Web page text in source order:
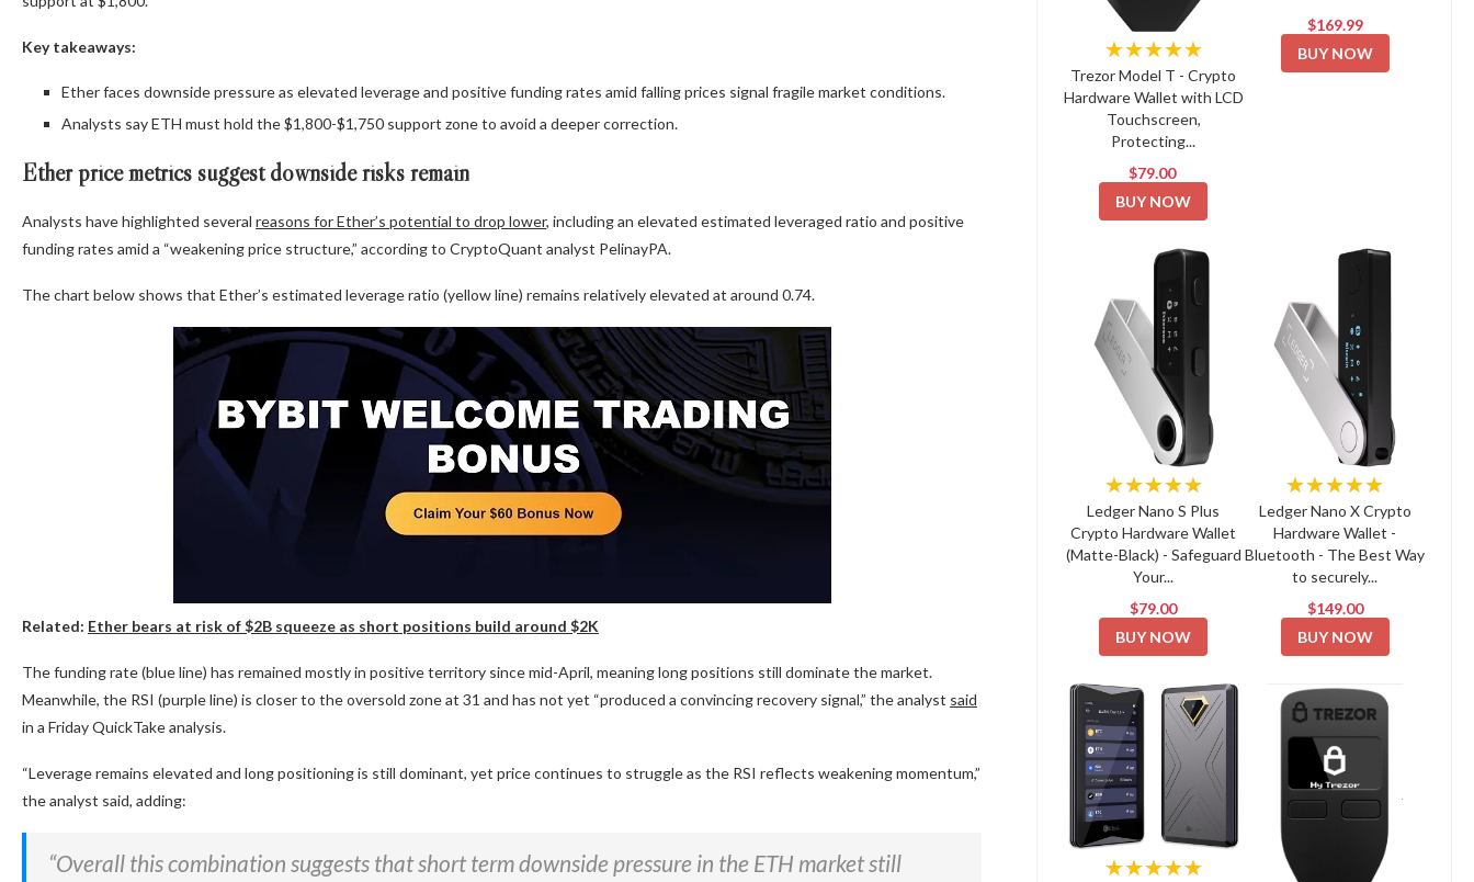
Key takeaways:
Ether faces downside pressure as elevated leverage and positive funding rates amid falling prices signal fragile market conditions.
Analysts say ETH must hold the $1,800-$1,750 support zone to avoid a deeper correction.
Ether price metrics suggest downside risks remain
Analysts have highlighted several reasons for Ether’s potential to drop lower, including an elevated estimated leveraged ratio and positive
funding rates amid a “weakening price structure,” according to CryptoQuant analyst PelinayPA.
The chart below shows that Ether’s estimated leverage ratio (yellow line) remains relatively elevated at around 0.74.
Related: Ether bears at risk of $2B squeeze as short positions build around $2K
The funding rate (blue line) has remained mostly in positive territory since mid-April, meaning long positions still dominate the market.
Meanwhile, the RSI (purple line) is closer to the oversold zone at 31 and has not yet “produced a convincing recovery signal,” the analyst said
in a Friday QuickTake analysis.
“Leverage remains elevated and long positioning is still dominant, yet price continues to struggle as the RSI reflects weakening momentum,”
the analyst said, adding:
“Overall this combination suggests that short term downside pressure in the ETH market still
★★★★★
Trezor Model T - Crypto
Hardware Wallet with LCD
Touchscreen,
Protecting...
$79.00
BUY NOW
$169.99
BUY NOW
★★★★★
Ledger Nano S Plus
Crypto Hardware Wallet
(Matte-Black) - Safeguard
Your...
$79.00
BUY NOW
★★★★★
Ledger Nano X Crypto
Hardware Wallet -
Bluetooth - The Best Way
to securely...
$149.00
BUY NOW
★★★★★